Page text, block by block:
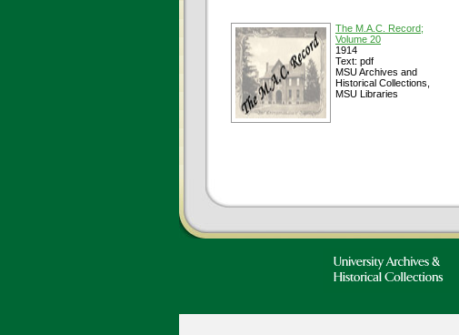
The M.A.C. Record;
Volume 20
1914
Text: pdf
MSU Archives and
Historical Collections,
MSU Libraries